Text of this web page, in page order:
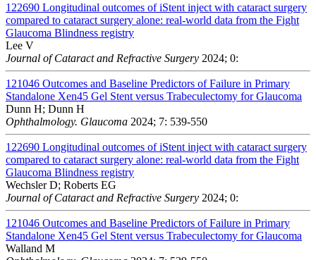
122690 Longitudinal outcomes of iStent inject with cataract surgery
compared to cataract surgery alone: real-world data from the Fight
Glaucoma Blindness registry
Lee V
Journal of Cataract and Refractive Surgery 2024; 0:
121046 Outcomes and Baseline Predictors of Failure in Primary
Standalone Xen45 Gel Stent versus Trabeculectomy for Glaucoma
Dunn H; Dunn H
Ophthalmology. Glaucoma 2024; 7: 539-550
122690 Longitudinal outcomes of iStent inject with cataract surgery
compared to cataract surgery alone: real-world data from the Fight
Glaucoma Blindness registry
Wechsler D; Roberts EG
Journal of Cataract and Refractive Surgery 2024; 0:
121046 Outcomes and Baseline Predictors of Failure in Primary
Standalone Xen45 Gel Stent versus Trabeculectomy for Glaucoma
Walland M